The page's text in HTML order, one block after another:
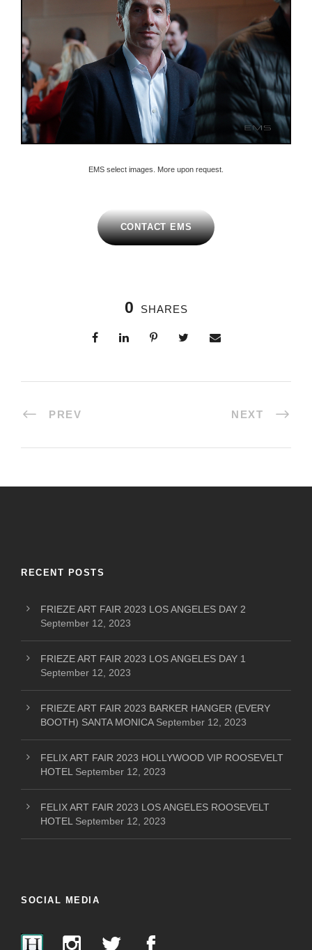
EMS select images. More upon request.
CONTACT EMS
0 SHARES
PREV NEXT
RECENT POSTS
FRIEZE ART FAIR 2023 LOS ANGELES DAY 2
September 12, 2023
FRIEZE ART FAIR 2023 LOS ANGELES DAY 1
September 12, 2023
FRIEZE ART FAIR 2023 BARKER HANGER (EVERY
BOOTH) SANTA MONICA September 12, 2023
FELIX ART FAIR 2023 HOLLYWOOD VIP ROOSEVELT
HOTEL September 12, 2023
FELIX ART FAIR 2023 LOS ANGELES ROOSEVELT
HOTEL September 12, 2023
SOCIAL MEDIA